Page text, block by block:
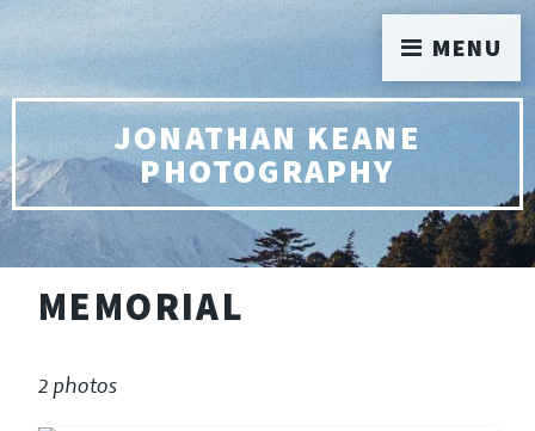
JONATHAN KEANE
PHOTOGRAPHY
MEMORIAL
2 photos
MENU